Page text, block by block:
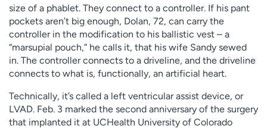
size of a phablet. They connect to a controller. If his pant
pockets aren’t big enough, Dolan, 72, can carry the
controller in the modification to his ballistic vest – a
“marsupial pouch,” he calls it, that his wife Sandy sewed
in. The controller connects to a driveline, and the driveline
connects to what is, functionally, an artificial heart.
Technically, it’s called a left ventricular assist device, or
LVAD. Feb. 3 marked the second anniversary of the surgery
that implanted it at UCHealth University of Colorado